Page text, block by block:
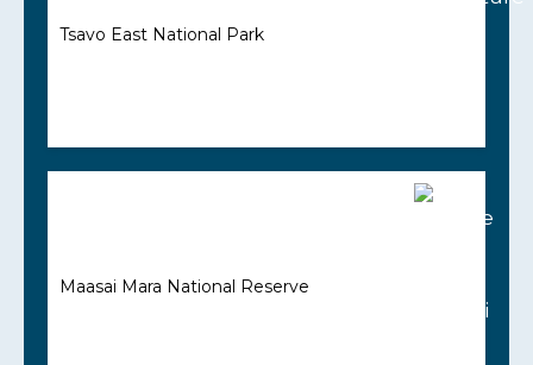
Tsavo East National Park
Maasai Mara National Reserve